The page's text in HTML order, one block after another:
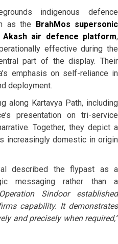
indigenous defence
as the BrahMos supersonic
Akash air defence platform,
effective during the
part of the display. Their
emphasis on self-reliance in
deployment.
along Kartavya Path, including
presentation on tri-service
Together, they depict a
increasingly domestic in origin
described the flypast as a
messaging rather than a
Sindoor established
capability. It demonstrates
and precisely when required,”